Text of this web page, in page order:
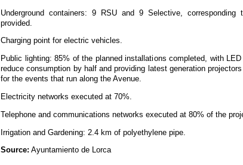
Underground containers: 9 RSU and 9 Selective,
provided.
Charging point for electric vehicles.
Public lighting: 85% of the planned installations completed, with
reduce consumption by half and providing latest generation
for the events that run along the Avenue.
Electricity networks executed at 70%.
Telephone and communications networks executed at 80% of the
Irrigation and Gardening: 2.4 km of polyethylene pipe.
Source: Ayuntamiento de Lorca